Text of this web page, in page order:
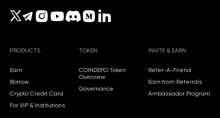
PRODUCTS
Earn
Borrow
Crypto Credit Card
For VIP & Institutions
TOKEN
COINDEPO Token
Overview
Governance
INVITE & EARN
Refer-A-Friend
Earn from Referrals
Ambassador Program